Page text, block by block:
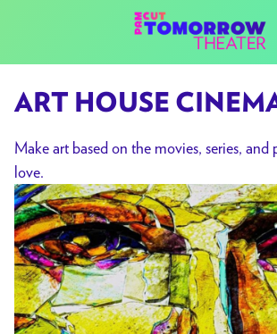
ART HOUSE
Make art based on the movies, series, and
love.